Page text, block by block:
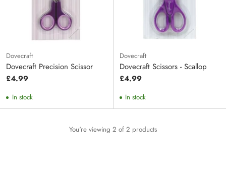
Dovecraft
Dovecraft Precision Scissor
£4.99
In stock
Dovecraft
Dovecraft Scissors - Scallop
£4.99
In stock
You're viewing 2 of 2 products